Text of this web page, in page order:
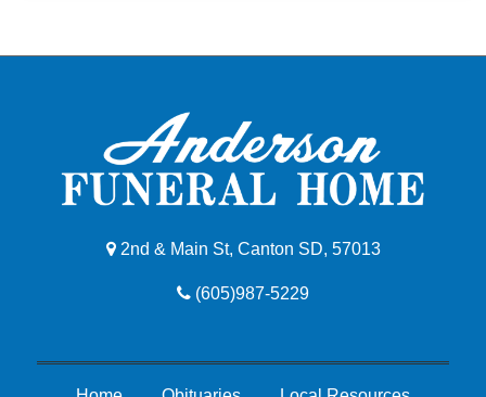
2nd & Main St, Canton SD, 57013
(605)987-5229